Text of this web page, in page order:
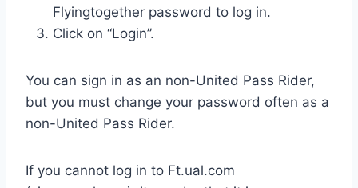
Flyingtogether password to log in.
Click on “Login”.
You can sign in as an non-United Pass Rider,
but you must change your password often as a
non-United Pass Rider.
If you cannot log in to Ft.ual.com